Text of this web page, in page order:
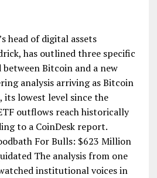
head of digital assets
has outlined three specific
Bitcoin and a new
analysis arriving as Bitcoin
its lowest level since the
outflows reach historically
to a CoinDesk report.
For Bulls: $623 Million
The analysis from one
institutional voices in